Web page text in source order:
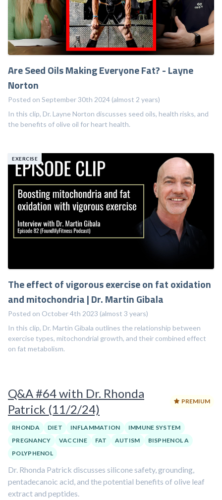
Are Seed Oils Making Everyone Fat? - Layne
Norton
Posted on September 30th 2024 (almost 2 years)
In this clip, Dr. Layne Norton discusses seed oils, health risks, and
the benefits of olive oil for heart health.
EXERCISE
The effect of vigorous exercise on fat oxidation
and mitochondria | Dr. Martin Gibala
Posted on October 4th 2023 (almost 3 years)
In this clip, Dr. Martin Gibala outlines the relationship between
exercise types, mitochondrial growth, and their combined effect
on fat metabolism.
Q&A #64 with Dr. Rhonda
Patrick (11/2/24)
PREMIUM
RHONDA DIET INFLAMMATION
IMMUNE SYSTEM
PREGNANCY
VACCINE FAT AUTISM
BISPHENOL A
POLYPHENOL
Dr. Rhonda Patrick discusses silicone safety, grounding,
pentadecanoic acid, and the potential benefits of olive leaf
extract and peptides.